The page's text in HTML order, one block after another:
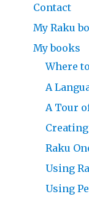
Contact
My Raku
My books
Where
A
A Tour
Raku
Using
Using